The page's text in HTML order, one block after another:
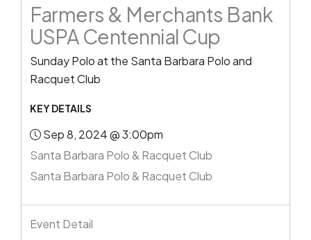
Farmers & Merchants Bank
USPA Centennial Cup
Sunday Polo at the Santa Barbara Polo and
Racquet Club
KEY DETAILS
Sep 8, 2024 @ 3:00pm
Santa Barbara Polo & Racquet Club
Santa Barbara Polo & Racquet Club
Event Detail